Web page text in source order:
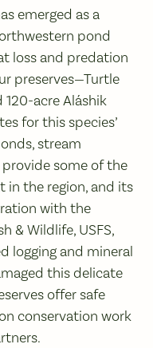
emerged as a
pond
loss and predation
preserves—Turtle
acre Aláshik
for this species’
stream
some of the
the region, and its
with the
& Wildlife, USFS,
logging and mineral
this delicate
offer safe
conservation work